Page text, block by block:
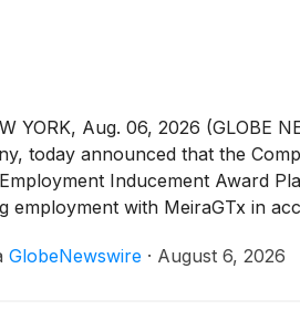
YORK, Aug. 06, 2026 (GLOBE
today announced that the
Inducement Award
employment with MeiraGTx in
GlobeNewswire · August 6, 2026